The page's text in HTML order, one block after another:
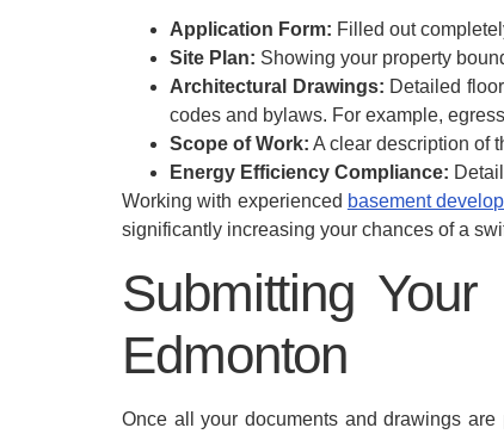
Application Form: Filled out
Site Plan: Showing your property
Architectural Drawings: Detailed
codes and bylaws. For example,
Scope of Work: A clear description of
Energy Efficiency Compliance:
Working with experienced basement
significantly increasing your chances of a
Submitting
Edmonton
Once all your documents and drawings